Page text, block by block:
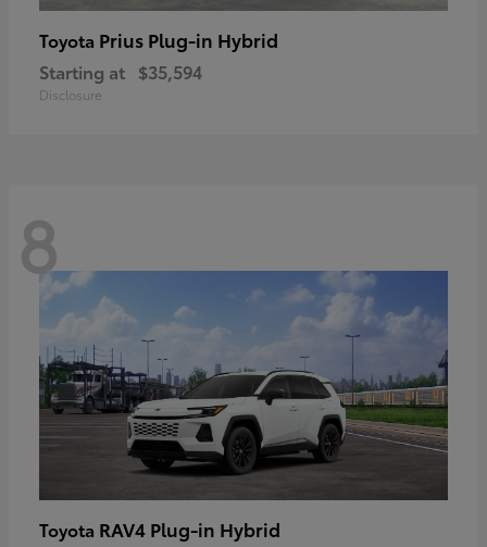
Toyota Prius Plug-in Hybrid
Starting at $35,594
Disclosure
8
Toyota RAV4 Plug-in Hybrid